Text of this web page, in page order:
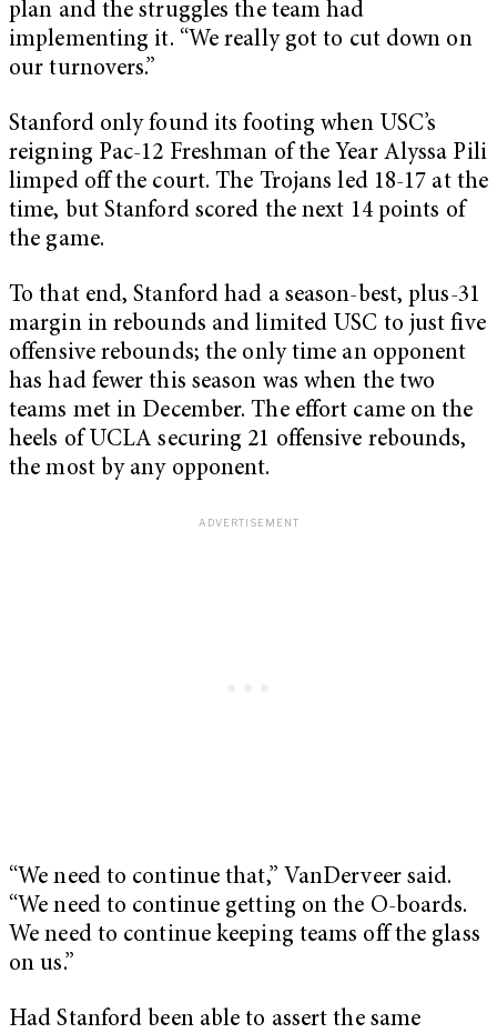
plan and the struggles the team had
implementing it. “We really got to cut down on
our turnovers.”
Stanford only found its footing when USC’s
reigning Pac-12 Freshman of the Year Alyssa Pili
limped off the court. The Trojans led 18-17 at the
time, but Stanford scored the next 14 points of
the game.
To that end, Stanford had a season-best, plus-31
margin in rebounds and limited USC to just five
offensive rebounds; the only time an opponent
has had fewer this season was when the two
teams met in December. The effort came on the
heels of UCLA securing 21 offensive rebounds,
the most by any opponent.
“We need to continue that,” VanDerveer said.
“We need to continue getting on the O-boards.
We need to continue keeping teams off the glass
on us.”
Had Stanford been able to assert the same